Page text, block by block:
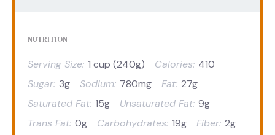
NUTRITION
Serving Size: 1 cup (240g) Calories: 410
Sugar: 3g Sodium: 780mg Fat: 27g
Saturated Fat: 15g Unsaturated Fat: 9g
Trans Fat: 0g Carbohydrates: 19g Fiber: 2g